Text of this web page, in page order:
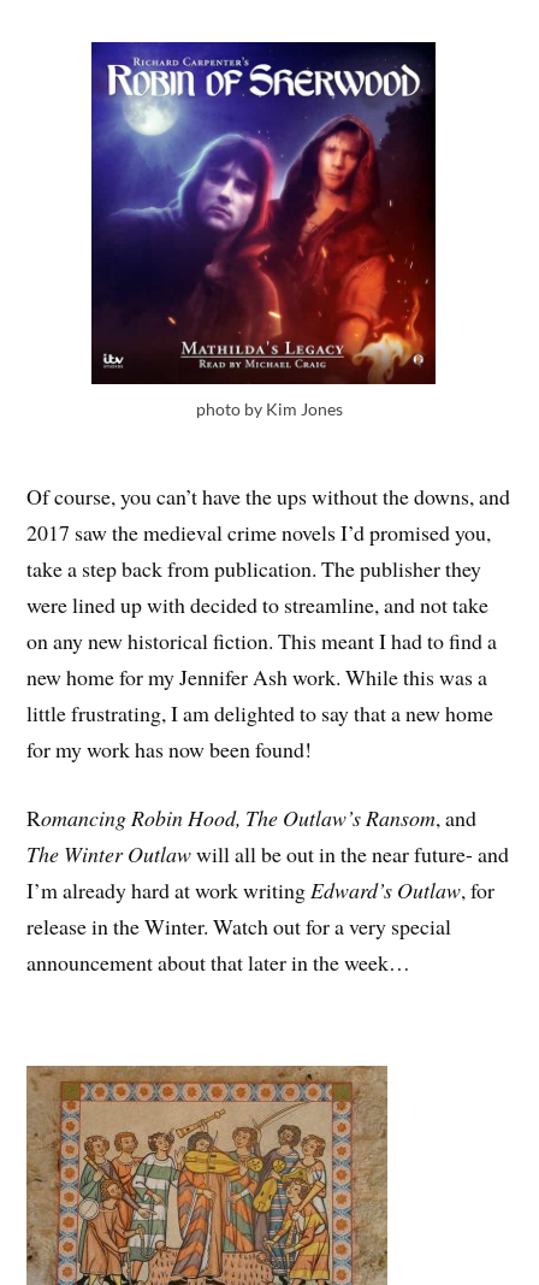
photo by Kim Jones
Of course, you can’t have the ups without the downs, and
2017 saw the medieval crime novels I’d promised you,
take a step back from publication. The publisher they
were lined up with decided to streamline, and not take
on any new historical fiction. This meant I had to find a
new home for my Jennifer Ash work. While this was a
little frustrating, I am delighted to say that a new home
for my work has now been found!
Romancing Robin Hood, The Outlaw’s Ransom, and
The Winter Outlawwill all be out in the near future- and
I’m already hard at work writing Edward’s Outlaw, for
release in the Winter. Watch out for a very special
announcement about that later in the week…